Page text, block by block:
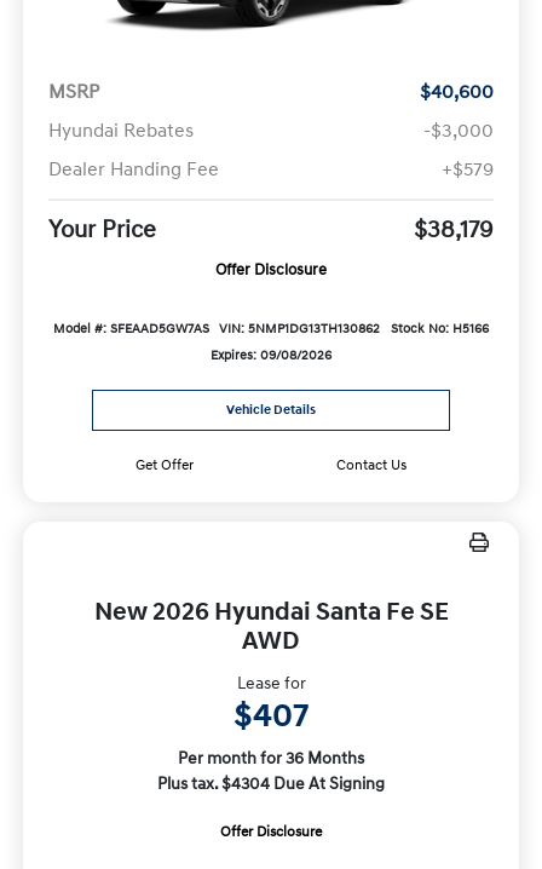
MSRP
$40,600
Hyundai Rebates
-$3,000
Dealer Handing Fee
+$579
Your Price $38,179
Offer Disclosure
Model #: SFEAAD5GW7AS VIN: 5NMP1DG13TH130862
Stock No: H5166
Expires: 09/08/2026
Vehicle Details
Get Offer Contact Us
New 2026 Hyundai Santa Fe SE
AWD
Lease for
$407
Per month for 36 Months
Plus tax. $4304 Due At Signing
Offer Disclosure